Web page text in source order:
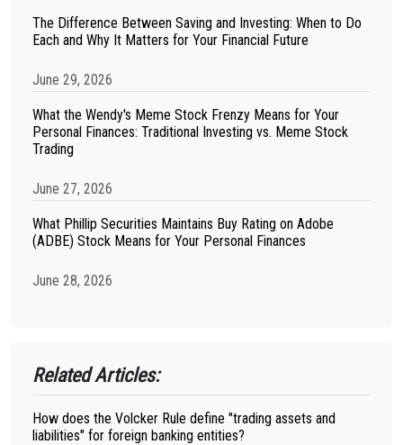
The Difference Between Saving and Investing: When to Do
Each and Why It Matters for Your Financial Future
June 29, 2026
What the Wendy's Meme Stock Frenzy Means for Your
Personal Finances: Traditional Investing vs. Meme Stock
Trading
June 27, 2026
What Phillip Securities Maintains Buy Rating on Adobe
(ADBE) Stock Means for Your Personal Finances
June 28, 2026
Related Articles:
How does the Volcker Rule define "trading assets and
liabilities" for foreign banking entities?